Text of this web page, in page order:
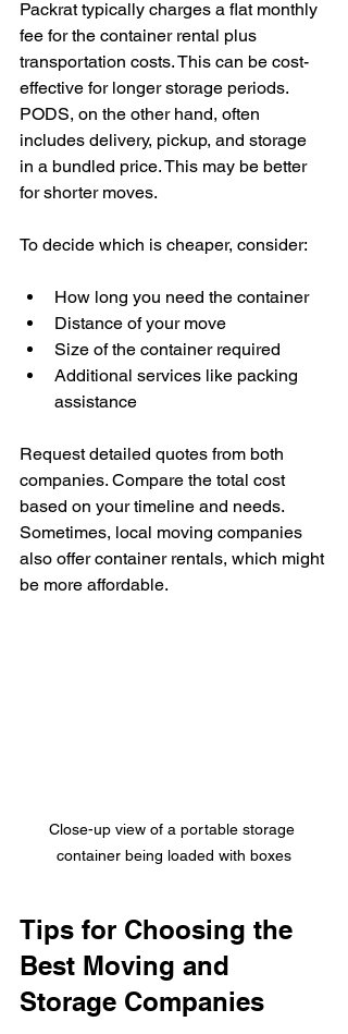
Packrat typically charges a flat monthly
fee for the container rental plus
transportation costs. This can be cost-
effective for longer storage periods.
PODS, on the other hand, often
includes delivery, pickup, and storage
in a bundled price. This may be better
for shorter moves.
To decide which is cheaper, consider:
How long you need the container
Distance of your move
Size of the container required
Additional services like packing
assistance
Request detailed quotes from both
companies. Compare the total cost
based on your timeline and needs.
Sometimes, local moving companies
also offer container rentals, which might
be more affordable.
Close-up view of a portable storage
container being loaded with boxes
Tips for Choosing the
Best Moving and
Storage Companies